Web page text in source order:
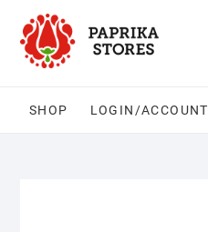
content
SHOP LOGIN/ACCOUNT